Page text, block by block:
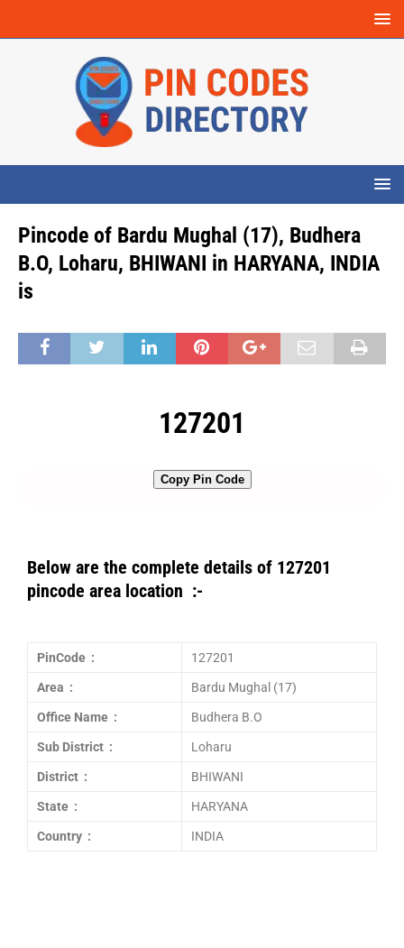
Pincode of Bardu Mughal (17), Budhera
B.O, Loharu, BHIWANI in HARYANA, INDIA
is
127201
Copy Pin Code
Below are the complete details of 127201
pincode area location :-
PinCode : 127201
Area : Bardu Mughal (17)
Office Name : Budhera B.O
Sub District : Loharu
District : BHIWANI
State : HARYANA
Country : INDIA